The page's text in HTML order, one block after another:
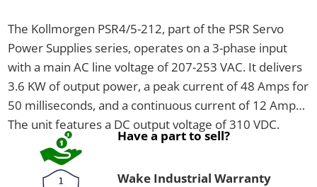
The Kollmorgen PSR4/5-212, part of the PSR Servo
Power Supplies series, operates on a 3-phase input
with a main AC line voltage of 207-253 VAC. It delivers
3.6 KW of output power, a peak current of 48 Amps for
50 milliseconds, and a continuous current of 12 Amps.
The unit features a DC output voltage of 310 VDC.
Have a part to sell?
Wake Industrial Warranty